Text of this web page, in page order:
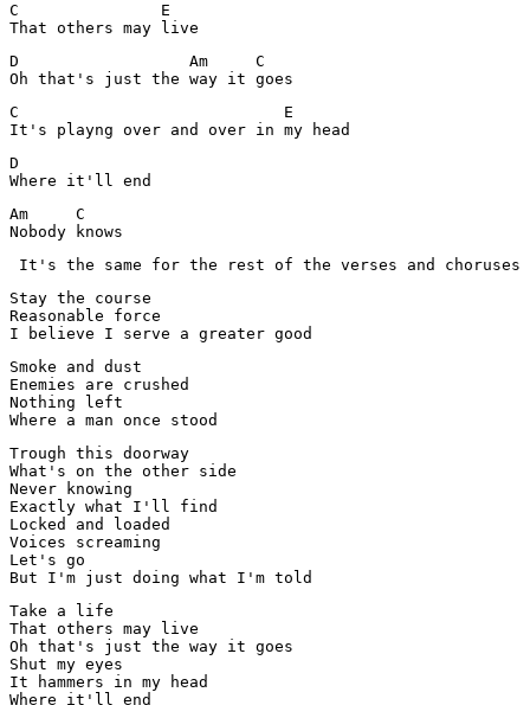
C               E
That others may live
D                  Am     C
Oh that's just the way it goes
C                            E
It's playng over and over in my head
D
Where it'll end
Am     C
Nobody knows
It's the same for the rest of the verses and
Stay the course
Reasonable force
I believe I serve a greater good
Smoke and dust
Enemies are crushed
Nothing left
Where a man once stood
Trough this doorway
What's on the other side
Never knowing
Exactly what I'll find
Locked and loaded
Voices screaming
Let's go
But I'm just doing what I'm told
Take a life
That others may live
Oh that's just the way it goes
Shut my eyes
It hammers in my head
Where it'll end